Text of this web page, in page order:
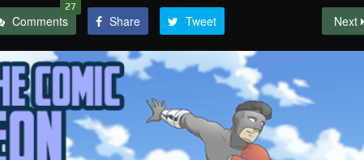
Comments
27
Share Tweet Next